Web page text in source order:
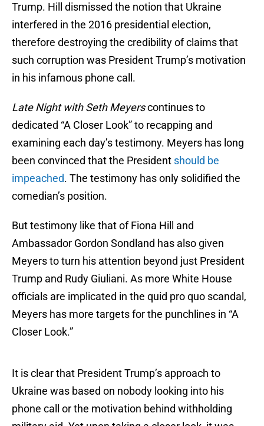
Trump. Hill dismissed the notion that Ukraine
interfered in the 2016 presidential election,
therefore destroying the credibility of claims that
such corruption was President Trump’s motivation
in his infamous phone call.
Late Night with Seth Meyerscontinues to
dedicated “A Closer Look” to recapping and
examining each day’s testimony. Meyers has long
been convinced that the President should be
impeached. The testimony has only solidified the
comedian’s position.
But testimony like that of Fiona Hill and
Ambassador Gordon Sondland has also given
Meyers to turn his attention beyond just President
Trump and Rudy Giuliani. As more White House
officials are implicated in the quid pro quo scandal,
Meyers has more targets for the punchlines in “A
Closer Look.”
It is clear that President Trump’s approach to
Ukraine was based on nobody looking into his
phone call or the motivation behind withholding